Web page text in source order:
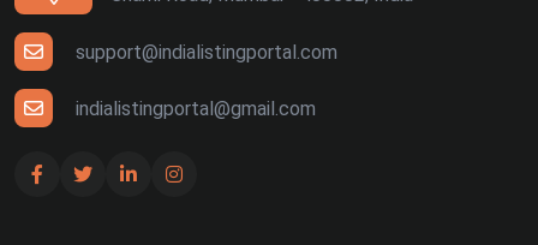
Thiruvananthapuram (4)
Udaipur (4)
Bhuj (3)
support@indialistingportal.com
indialistingportal@gmail.com